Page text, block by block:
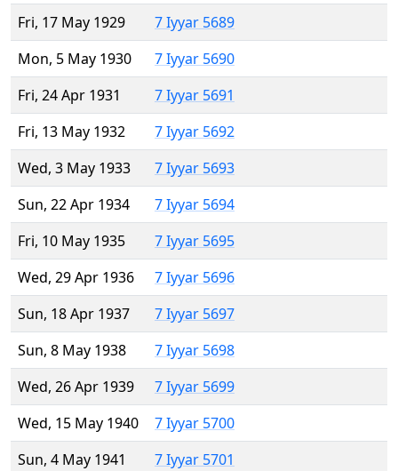
Fri, 17 May 1929
7 Iyyar 5689
Mon, 5 May 1930
7 Iyyar 5690
Fri, 24 Apr 1931
7 Iyyar 5691
Fri, 13 May 1932
7 Iyyar 5692
Wed, 3 May 1933
7 Iyyar 5693
Sun, 22 Apr 1934
7 Iyyar 5694
Fri, 10 May 1935
7 Iyyar 5695
Wed, 29 Apr 1936
7 Iyyar 5696
Sun, 18 Apr 1937
7 Iyyar 5697
Sun, 8 May 1938
7 Iyyar 5698
Wed, 26 Apr 1939
7 Iyyar 5699
Wed, 15 May 1940
7 Iyyar 5700
Sun, 4 May 1941
7 Iyyar 5701